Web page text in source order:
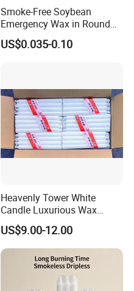
Smoke-Free Soybean
Emergency Wax in Round
Pet Material for Tea Wax
Candle
US$0.035-0.10
Heavenly Tower White
Candle Luxurious Wax
Candle Tianjin Origin
US$9.00-12.00